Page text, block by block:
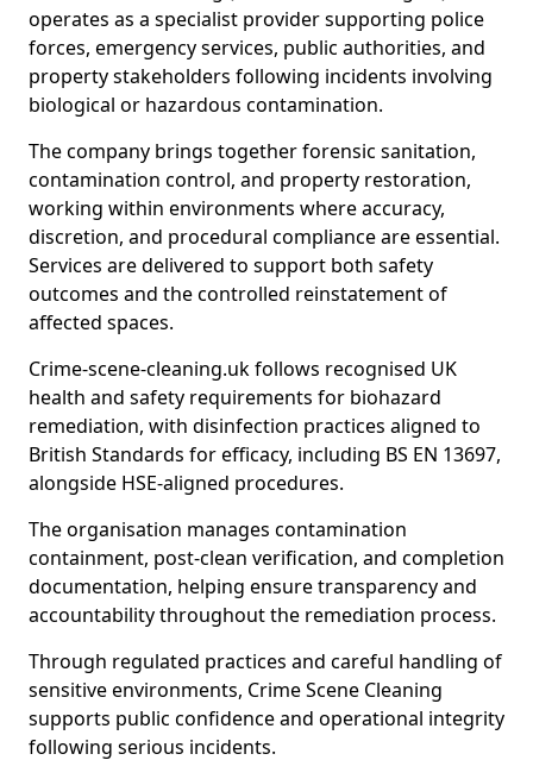
operates as a specialist provider supporting police
forces, emergency services, public authorities, and
property stakeholders following incidents involving
biological or hazardous contamination.
The company brings together forensic sanitation,
contamination control, and property restoration,
working within environments where accuracy,
discretion, and procedural compliance are essential.
Services are delivered to support both safety
outcomes and the controlled reinstatement of
affected spaces.
Crime-scene-cleaning.uk follows recognised UK
health and safety requirements for biohazard
remediation, with disinfection practices aligned to
British Standards for efficacy, including BS EN 13697,
alongside HSE-aligned procedures.
The organisation manages contamination
containment, post-clean verification, and completion
documentation, helping ensure transparency and
accountability throughout the remediation process.
Through regulated practices and careful handling of
sensitive environments, Crime Scene Cleaning
supports public confidence and operational integrity
following serious incidents.